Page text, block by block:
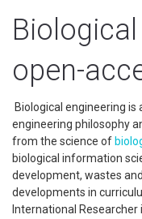
open-
Biological engineering
engineering philosophy
from the science of
biological information
development, wastes
developments in
International